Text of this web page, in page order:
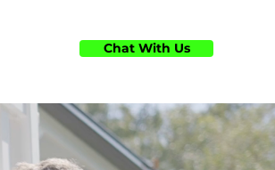
Chat With Us